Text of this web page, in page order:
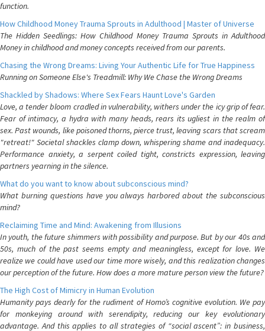
function.
How Childhood Money Trauma Sprouts in Adulthood | Master of Universe
The Hidden Seedlings: How Childhood Money Trauma Sprouts in Adulthood
Money in childhood and money concepts received from our parents.
Chasing the Wrong Dreams: Living Your Authentic Life for True Happiness
Running on Someone Else's Treadmill: Why We Chase the Wrong Dreams
Shackled by Shadows: Where Sex Fears Haunt Love's Garden
Love, a tender bloom cradled in vulnerability, withers under the icy grip of fear.
Fear of intimacy, a hydra with many heads, rears its ugliest in the realm of
sex. Past wounds, like poisoned thorns, pierce trust, leaving scars that scream
"retreat!" Societal shackles clamp down, whispering shame and inadequacy.
Performance anxiety, a serpent coiled tight, constricts expression, leaving
partners yearning in the silence.
What do you want to know about subconscious mind?
What burning questions have you always harbored about the subconscious
mind?
Reclaiming Time and Mind: Awakening from Illusions
In youth, the future shimmers with possibility and purpose. But by our 40s and
50s, much of the past seems empty and meaningless, except for love. We
realize we could have used our time more wisely, and this realization changes
our perception of the future. How does a more mature person view the future?
The High Cost of Mimicry in Human Evolution
Humanity pays dearly for the rudiment of Homo’s cognitive evolution. We pay
for monkeying around with serendipity, reducing our key evolutionary
advantage. And this applies to all strategies of “social ascent”: in business,